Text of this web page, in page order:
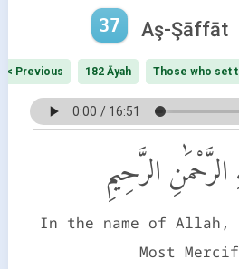
37 Aş-Şāffāt
< Previous 182 Āyah Those who set
الرَّحْمَٰنِ الرَّحِيمِ
In the name of Allah,
Most